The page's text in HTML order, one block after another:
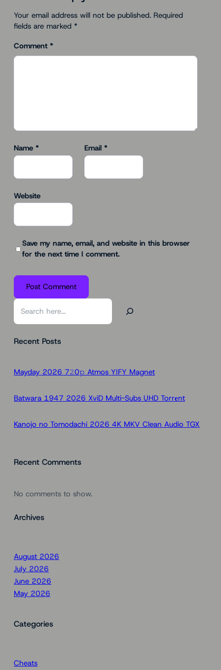
Your email address will not be published. Required
fields are marked *
Comment *
Name * Email *
Website
Save my name, email, and website in this browser
for the next time I comment.
S
rRecent Posts
Mayday 2026 7𝟸0𝚙 Atmos YIFY Magnet
Batwara 1947 2026 XviD Multi-Subs UHD Torr𝐞nt
Kanojo no Tomodachi 2026 4K MKV Clean Audio TGX
Recent Comments
No comments to show.
Archives
August 2026
July 2026
June 2026
May 2026
Categories
Cheats